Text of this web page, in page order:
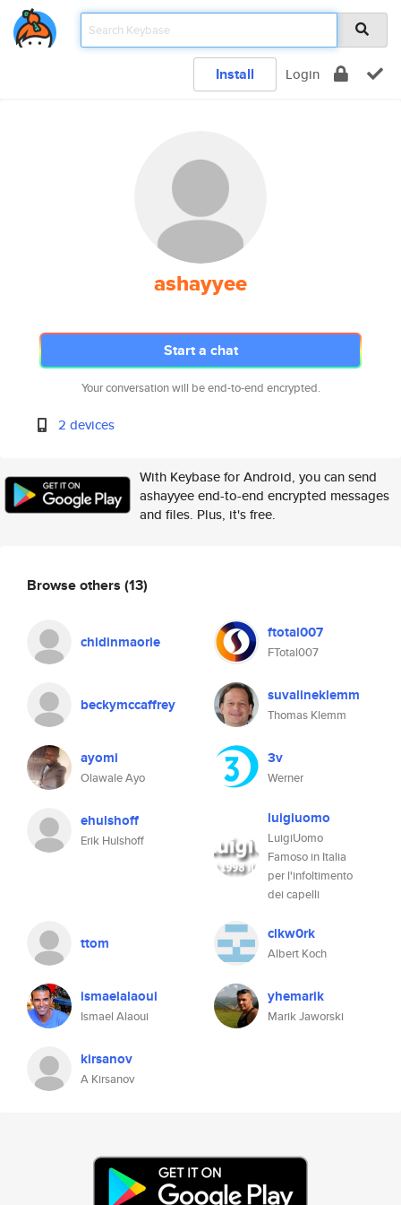
Install Login
ashayyee
Start a chat
Your conversation will be end-to-end encrypted.
2 devices
With Keybase for Android, you can send
ashayyee end-to-end encrypted messages
and files. Plus, it's free.
Browse others (13)
chidinmaorie ftotal007
FTotal007
beckymccaffrey suvalineklemm
Thomas Klemm
ayomi
Olawale Ayo
3v
Werner
ehulshoff
Erik Hulshoff
luigiuomo
LuigiUomo
Famoso in Italia
per l'infoltimento
dei capelli
ttom clkw0rk
Albert Koch
ismaelalaoui
Ismael Alaoui
yhemarik
Marik Jaworski
kirsanov
A Kirsanov